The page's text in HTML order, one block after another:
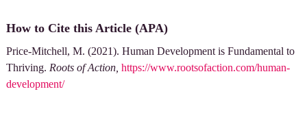
How to Cite this Article (APA)
Price-Mitchell, M. (2021). Human Development is Fundamental to
Thriving. Roots of Action, https://www.rootsofaction.com/human-
development/